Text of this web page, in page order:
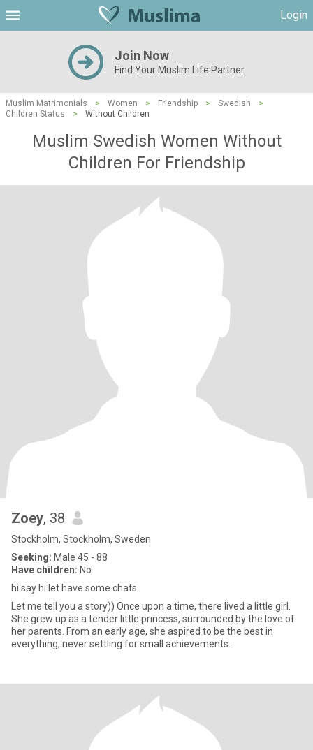
Login
Join Now
Find Your Muslim Life Partner
Muslim Matrimonials > Women > Friendship > Swedish
>
Children Status
> Without Children
Muslim Swedish Women Without
Children For Friendship
Zoey, 38
Stockholm, Stockholm, Sweden
Seeking: Male 45 - 88
Have children: No
hi say hi let have some chats
Let me tell you a story)) Once upon a time, there lived a little girl.
She grew up as a tender little princess, surrounded by the love of
her parents. From an early age, she aspired to be the best in
everything, never settling for small achievements.